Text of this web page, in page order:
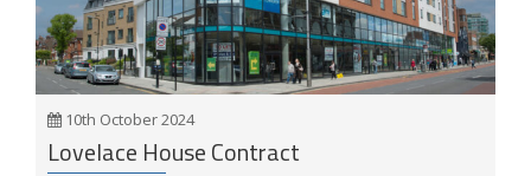
10th October 2024
Lovelace House Contract